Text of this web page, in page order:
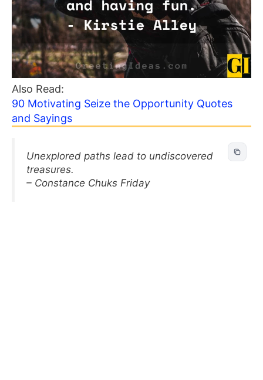
Also Read:
90 Motivating Seize the Opportunity Quotes
and Sayings
Unexplored paths lead to undiscovered
treasures.
– Constance Chuks Friday